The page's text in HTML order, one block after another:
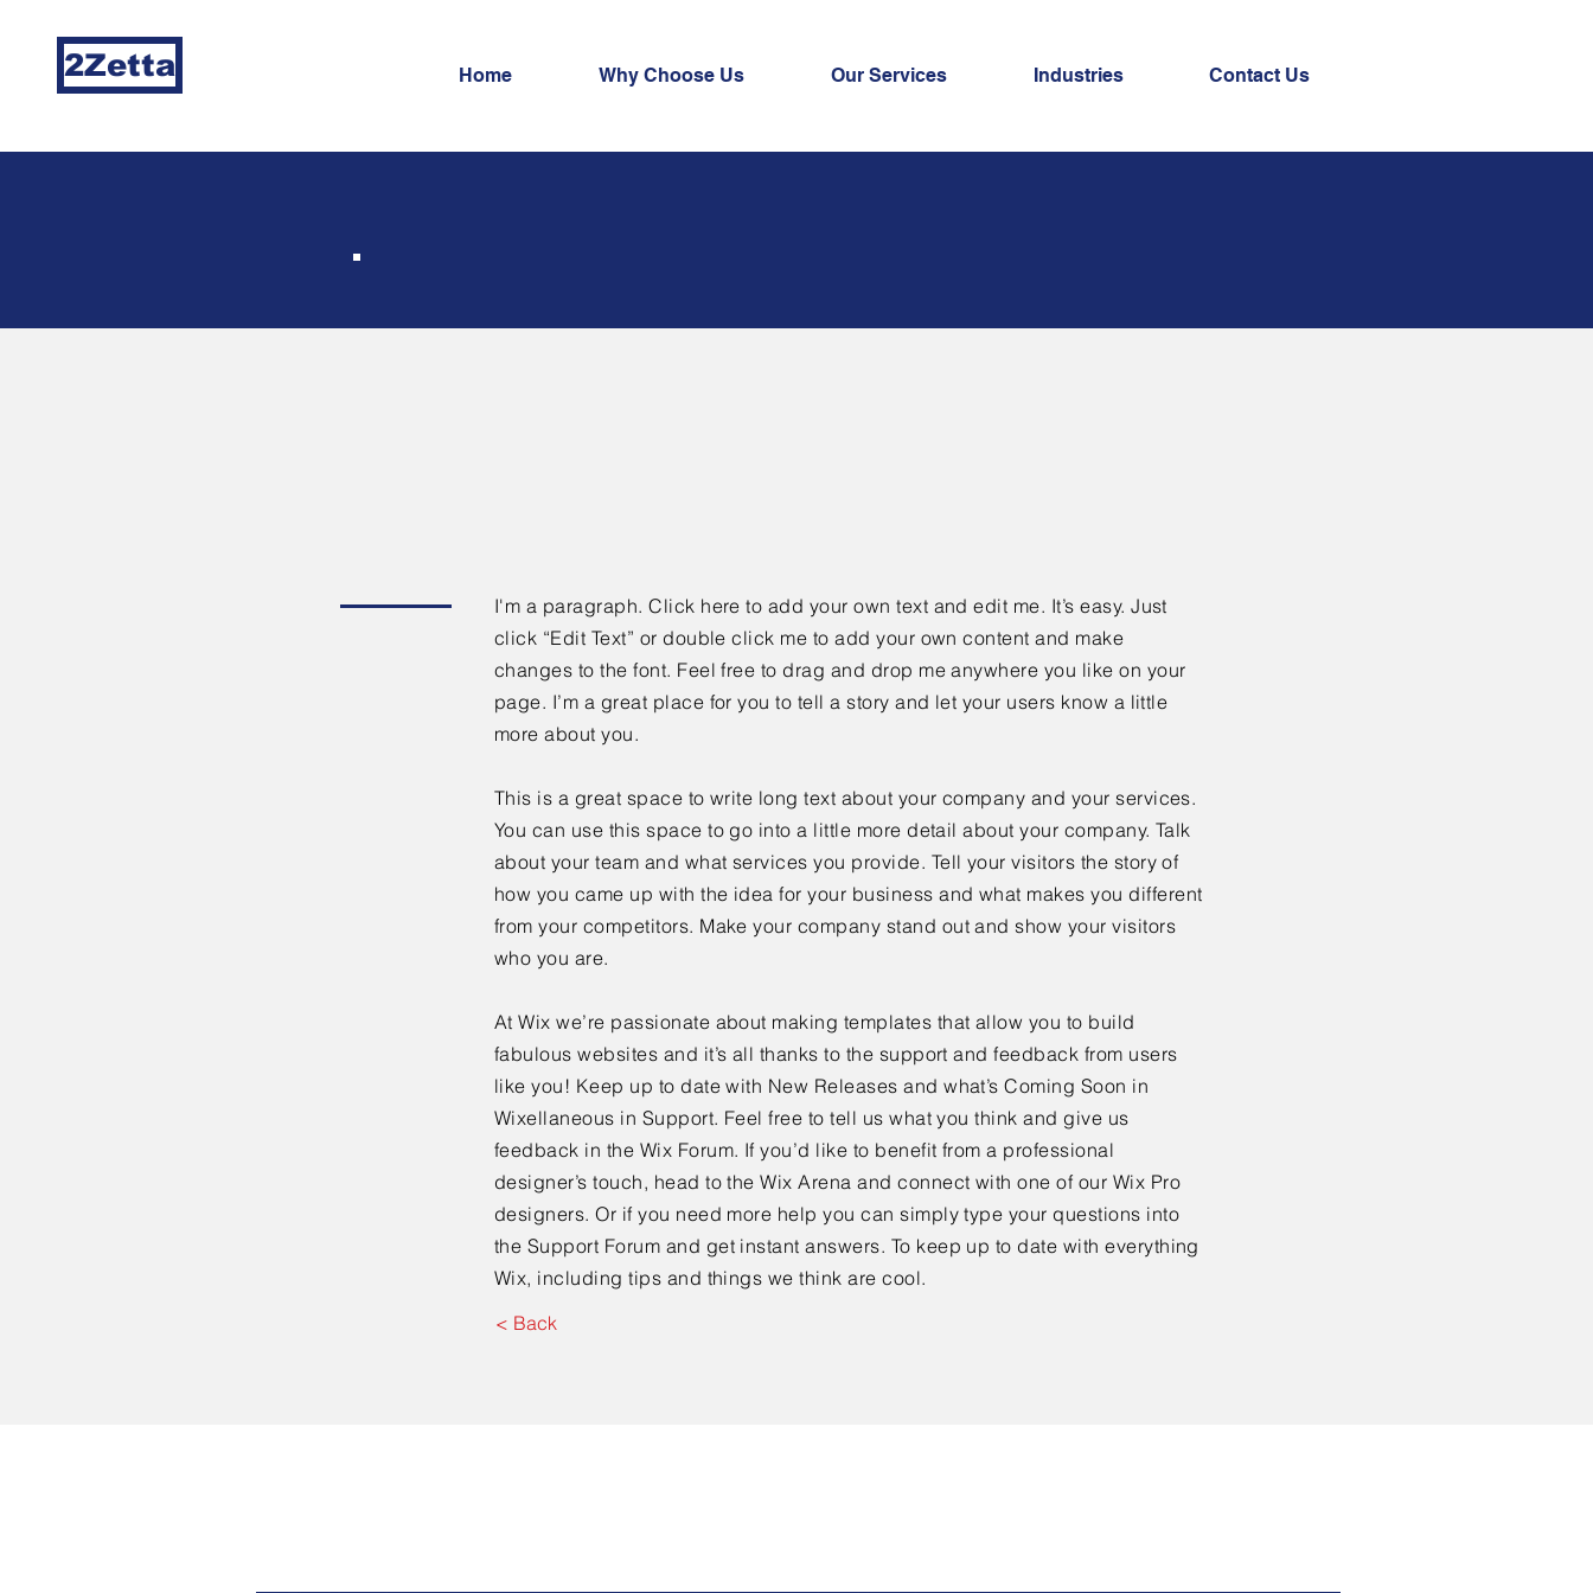
2Zetta Home Why Choose Us Our Services Industries Contact Us
Managed
I'm a paragraph. Click here to add your own text and edit me. It’s easy. Just
click “Edit Text” or double click me to add your own content and make
changes to the font. Feel free to drag and drop me anywhere you like on your
page. I’m a great place for you to tell a story and let your users know a little
more about you.
This is a great space to write long text about your company and your services.
You can use this space to go into a little more detail about your company. Talk
about your team and what services you provide. Tell your visitors the story of
how you came up with the idea for your business and what makes you different
from your competitors. Make your company stand out and show your visitors
who you are.
At Wix we’re passionate about making templates that allow you to build
fabulous websites and it’s all thanks to the support and feedback from users
like you! Keep up to date with New Releases and what’s Coming Soon in
Wixellaneous in Support. Feel free to tell us what you think and give us
feedback in the Wix Forum. If you’d like to benefit from a professional
designer’s touch, head to the Wix Arena and connect with one of our Wix Pro
designers. Or if you need more help you can simply type your questions into
the Support Forum and get instant answers. To keep up to date with everything
Wix, including tips and things we think are cool.
< Back